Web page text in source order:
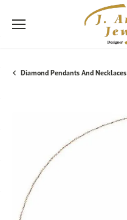
Diamond Pendants And Necklaces